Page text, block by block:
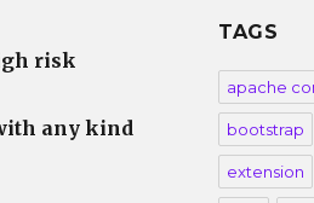
risk
any kind
TAGS
apache
bootstrap
extension